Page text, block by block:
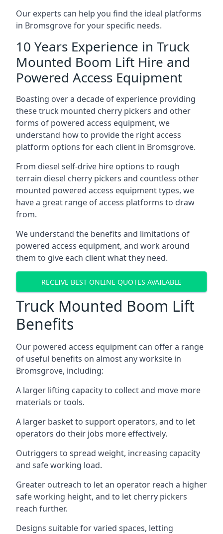
Our experts can help you find the ideal platforms
in Bromsgrove for your specific needs.
10 Years Experience in Truck
Mounted Boom Lift Hire and
Powered Access Equipment
Boasting over a decade of experience providing
these truck mounted cherry pickers and other
forms of powered access equipment, we
understand how to provide the right access
platform options for each client in Bromsgrove.
From diesel self-drive hire options to rough
terrain diesel cherry pickers and countless other
mounted powered access equipment types, we
have a great range of access platforms to draw
from.
We understand the benefits and limitations of
powered access equipment, and work around
them to give each client what they need.
RECEIVE BEST ONLINE QUOTES AVAILABLE
Truck Mounted Boom Lift
Benefits
Our powered access equipment can offer a range
of useful benefits on almost any worksite in
Bromsgrove, including:
A larger lifting capacity to collect and move more
materials or tools.
A larger basket to support operators, and to let
operators do their jobs more effectively.
Outriggers to spread weight, increasing capacity
and safe working load.
Greater outreach to let an operator reach a higher
safe working height, and to let cherry pickers
reach further.
Designs suitable for varied spaces, letting